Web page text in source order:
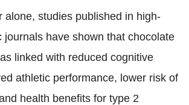
alone, studies published in high-
journals have shown that chocolate
linked with reduced cognitive
athletic performance, lower risk of
health benefits for type 2